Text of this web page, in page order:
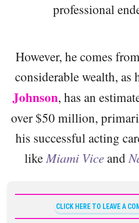
professional
However, he comes
considerable wealth, as
Johnson, has an
over $50 million,
his successful acting
like Miami Vice and
CLICK HERE TO LEAVE A